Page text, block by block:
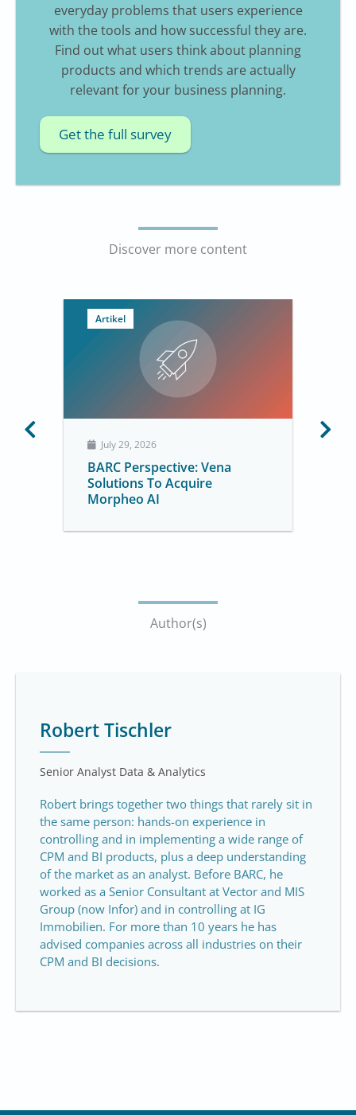
everyday problems that users experience
with the tools and how successful they are.
Find out what users think about planning
products and which trends are actually
relevant for your business planning.
Get the full survey
Discover more content
Artikel
July 29, 2026
BARC Perspective: Vena
Solutions To Acquire
Morpheo AI
Author(s)
Robert Tischler
Senior Analyst Data & Analytics
Robert brings together two things that rarely sit in
the same person: hands-on experience in
controlling and in implementing a wide range of
CPM and BI products, plus a deep understanding
of the market as an analyst. Before BARC, he
worked as a Senior Consultant at Vector and MIS
Group (now Infor) and in controlling at IG
Immobilien. For more than 10 years he has
advised companies across all industries on their
CPM and BI decisions.